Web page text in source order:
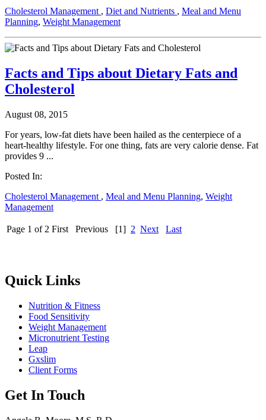
Cholesterol Management , Diet and Nutrients , Meal and Menu
Planning, Weight Management
Facts and Tips about Dietary Fats and
Cholesterol
August 08, 2015
For years, low-fat diets have been hailed as the centerpiece of a
heart-healthy lifestyle. For one thing, fats are very calorie dense. Fat
provides 9 ...
Posted In:
Cholesterol Management , Meal and Menu Planning, Weight
Management
Page 1 of 2 First Previous [1] 2 Next Last
Quick Links
Nutrition & Fitness
Food Sensitivity
Weight Management
Micronutrient Testing
Leap
Gxslim
Client Forms
Get In Touch